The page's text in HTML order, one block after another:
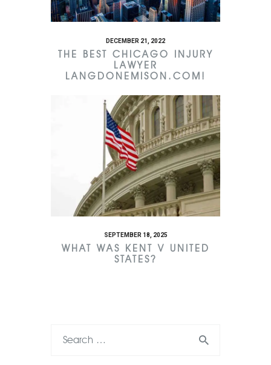
DECEMBER 21, 2022
THE BEST CHICAGO INJURY
LAWYER
LANGDONEMISON.COM!
SEPTEMBER 18, 2025
WHAT WAS KENT V UNITED
STATES?